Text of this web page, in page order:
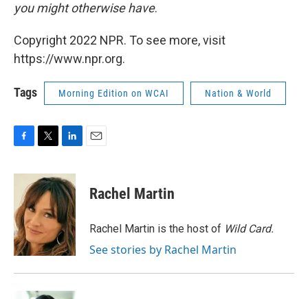
you might otherwise have.
Copyright 2022 NPR. To see more, visit
https://www.npr.org.
Tags Morning Edition on WCAI Nation & World
c
o
o
k
i
t
t
e
r
n
k
e
d
I
n
Rachel Martin
Rachel Martin is the host of Wild Card.
See stories by Rachel Martin